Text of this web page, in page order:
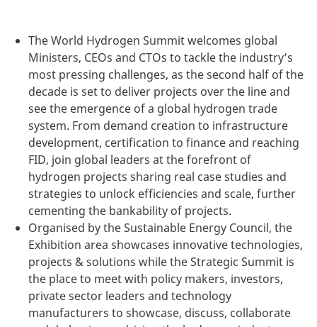
The World Hydrogen Summit welcomes global
Ministers, CEOs and CTOs to tackle the industry’s
most pressing challenges, as the second half of the
decade is set to deliver projects over the line and
see the emergence of a global hydrogen trade
system. From demand creation to infrastructure
development, certification to finance and reaching
FID, join global leaders at the forefront of
hydrogen projects sharing real case studies and
strategies to unlock efficiencies and scale, further
cementing the bankability of projects.
Organised by the Sustainable Energy Council, the
Exhibition area showcases innovative technologies,
projects & solutions while the Strategic Summit is
the place to meet with policy makers, investors,
private sector leaders and technology
manufacturers to showcase, discuss, collaborate